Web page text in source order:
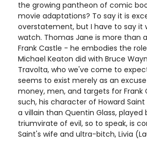
the growing pantheon of comic
movie adaptations? To say it is
overstatement, but I have to say it
watch. Thomas Jane is more than
Frank Castle - he embodies the
Michael Keaton did with Bruce
Travolta, who we've come to
seems to exist merely as an
money, men, and targets for Frank
such, his character of Howard
a villain than Quentin Glass, played
triumvirate of evil, so to speak, is
Saint's wife and ultra-bitch, Livia